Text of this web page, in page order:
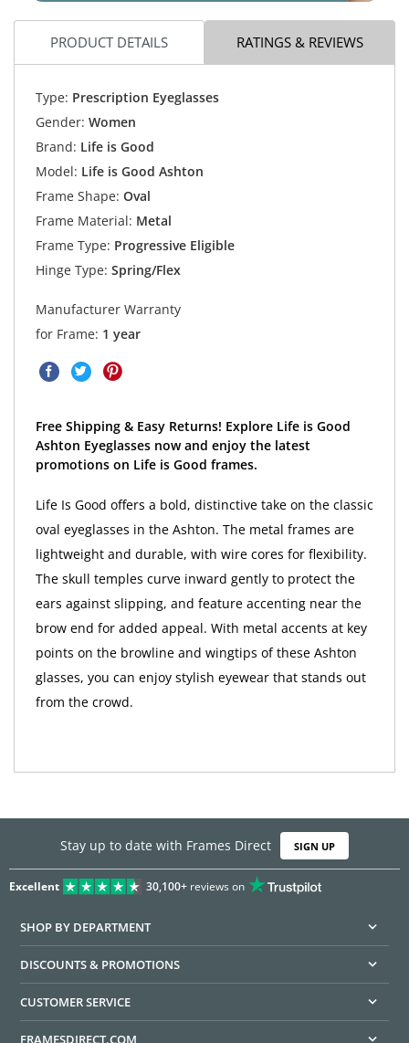
PRODUCT DETAILS RATINGS & REVIEWS
Type: Prescription Eyeglasses
Gender: Women
Brand: Life is Good
Model: Life is Good Ashton
Frame Shape: Oval
Frame Material: Metal
Frame Type: Progressive Eligible
Hinge Type: Spring/Flex
Manufacturer Warranty
for Frame: 1 year
Free Shipping & Easy Returns! Explore Life is Good
Ashton Eyeglasses now and enjoy the latest
promotions on Life is Good frames.
Life Is Good offers a bold, distinctive take on the classic
oval eyeglasses in the Ashton. The metal frames are
lightweight and durable, with wire cores for flexibility.
The skull temples curve inward gently to protect the
ears against slipping, and feature accenting near the
brow end for added appeal. With metal accents at key
points on the browline and wingtips of these Ashton
glasses, you can enjoy stylish eyewear that stands out
from the crowd.
Stay up to date with Frames Direct SIGN UP
Excellent 30,100+reviews on
SHOP BY DEPARTMENT
DISCOUNTS & PROMOTIONS
CUSTOMER SERVICE
FRAMESDIRECT.COM